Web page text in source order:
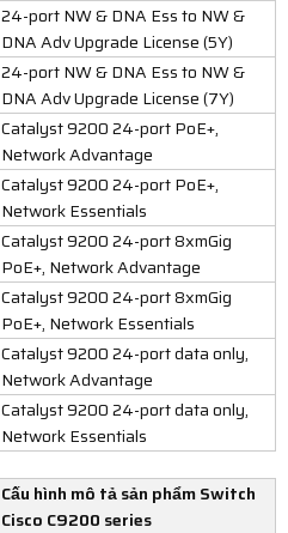
24-port NW & DNA Ess to NW &
DNA Adv Upgrade License (5Y)
24-port NW & DNA Ess to NW &
DNA Adv Upgrade License (7Y)
Catalyst 9200 24-port PoE+,
Network Advantage
Catalyst 9200 24-port PoE+,
Network Essentials
Catalyst 9200 24-port 8xmGig
PoE+, Network Advantage
Catalyst 9200 24-port 8xmGig
PoE+, Network Essentials
Catalyst 9200 24-port data only,
Network Advantage
Catalyst 9200 24-port data only,
Network Essentials
Cấu hình mô tả sản phẩm Switch
Cisco C9200 series